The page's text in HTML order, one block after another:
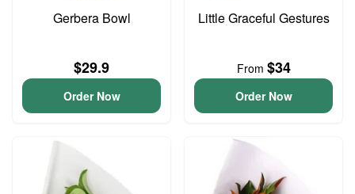
Gerbera Bowl
$29.9
Order Now
Little Graceful Gestures
From $34
Order Now